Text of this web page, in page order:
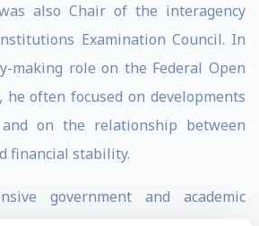
also Chair of the interagency
Examination Council. In
making role on the Federal Open
he often focused on developments
on the relationship between
financial stability.
government and academic